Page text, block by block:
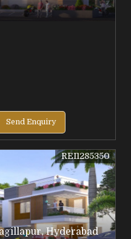
Send Enquiry
Hyderabad
REI1285350